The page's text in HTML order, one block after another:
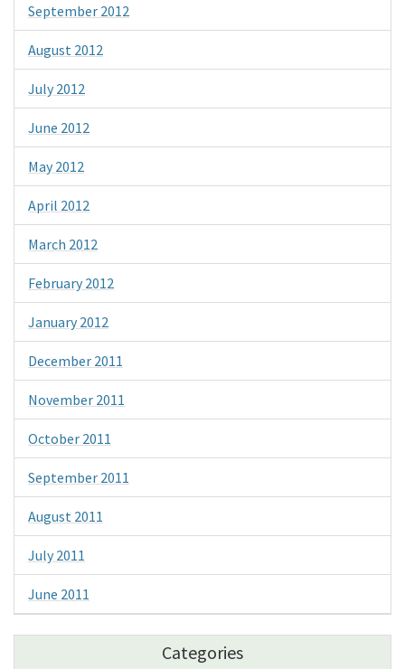
September 2012
August 2012
July 2012
June 2012
May 2012
April 2012
March 2012
February 2012
January 2012
December 2011
November 2011
October 2011
September 2011
August 2011
July 2011
June 2011
Categories